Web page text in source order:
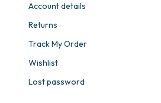
Account details
Returns
Track My Order
Wishlist
Lost password